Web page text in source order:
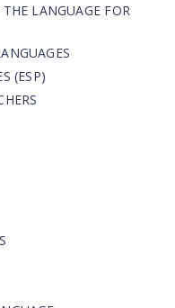
LANGUAGE FOR
(ESP)